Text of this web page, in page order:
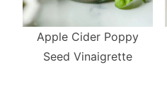
Apple Cider Poppy
Seed Vinaigrette